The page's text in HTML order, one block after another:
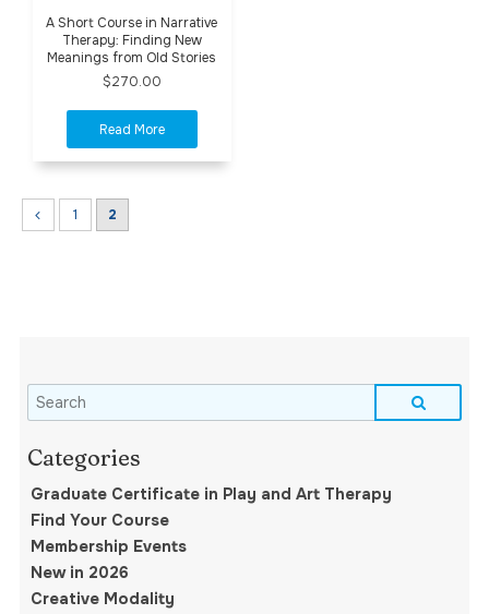
Graduate Certificate in Play and Art Therapy
Find Your Course
Membership Events
New in 2026
Creative Modality
A Short Course in Narrative
Therapy: Finding New
Meanings from Old Stories
$270.00
1 2